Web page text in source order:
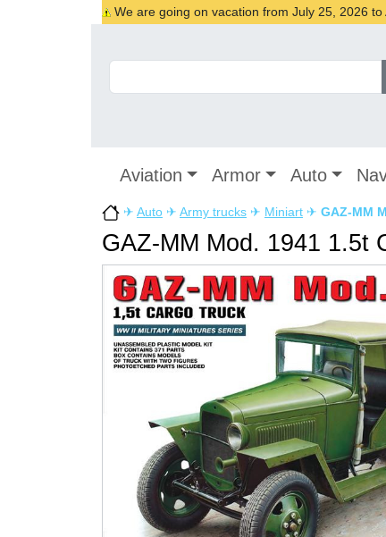
We are going on vacation from July 25, 2026
Aviation Armor Auto
✈ Auto ✈ Army trucks ✈ Miniart ✈ GAZ-MM
GAZ-MM Mod. 1941 1.5t